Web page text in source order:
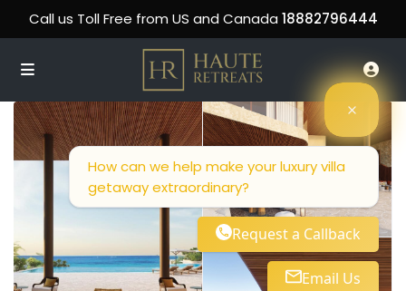
Call us Toll Free from US and Canada 18882796444
How can we help make your luxury villa
getaway extraordinary?
Request a Callback
Email Us